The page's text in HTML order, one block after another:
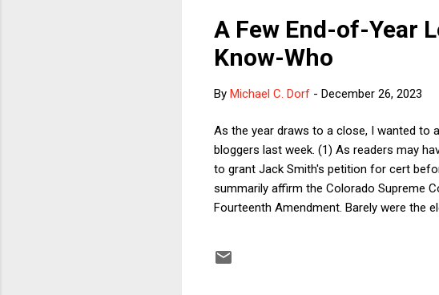
A Few End-of-Year
Know-Who
By Michael C. Dorf - December 26, 2023
As the year draws to a close, I wanted to
bloggers last week. (1) As readers may
to grant Jack Smith's petition for cert
summarily affirm the Colorado Supreme
Fourteenth Amendment. Barely were the
Trump's delaying strategy some greater